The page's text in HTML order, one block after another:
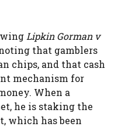
Lipkin Gorman v
noting that gamblers
chips, and that cash
mechanism for
When a
he is staking the
which has been